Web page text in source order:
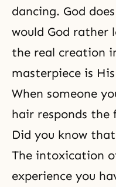
dancing. God
would God rather
the real creation
masterpiece is
When someone
hair responds the
Did you know
The intoxication
experience you